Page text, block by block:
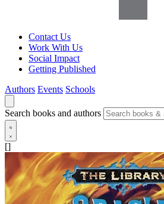
Contact Us
Work With Us
Social Impact
Getting Published
Authors Events Schools
Search books and authors
[]